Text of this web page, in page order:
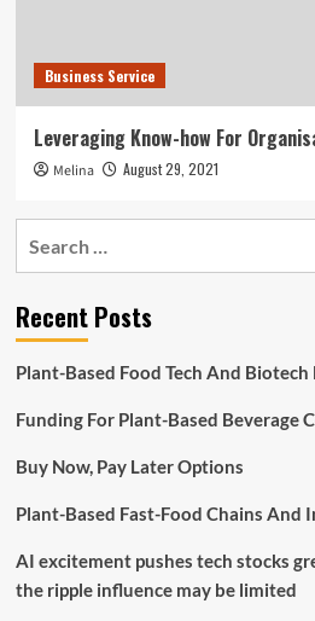
Business Service
Leveraging Know-how For
Melina August 29, 2021
Recent Posts
Plant-Based Food Tech And Biotech
Funding For Plant-Based Beverage
Buy Now, Pay Later Options
Plant-Based Fast-Food Chains And
AI excitement pushes tech stocks
the ripple influence may be limited